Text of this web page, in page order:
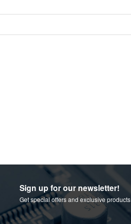
Sign up for our newsletter!
Get special offers and exclusive products